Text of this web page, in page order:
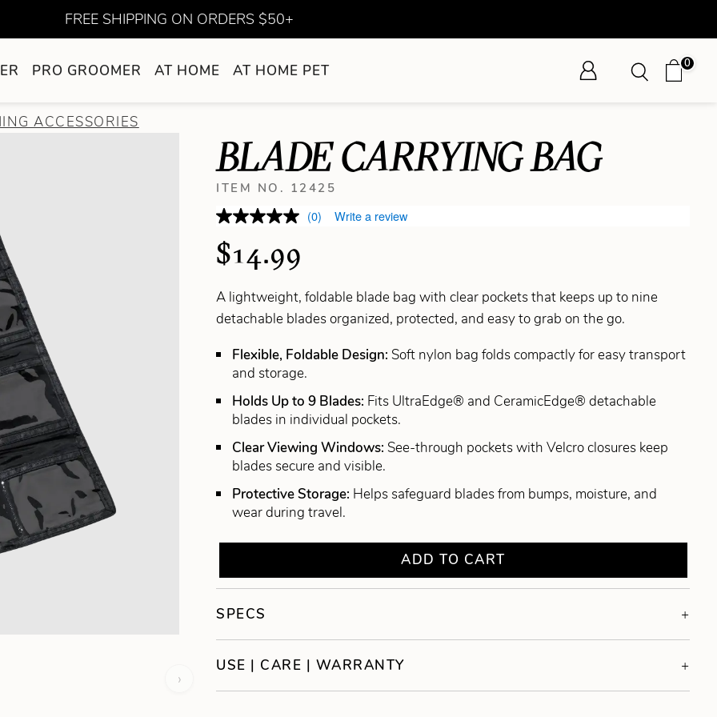
FREE SHIPPING ON ORDERS $50+
PRO GROOMER AT HOME AT HOME PET 0
ACCESSORIES
›
BLADE CARRYING BAG
ITEM NO. 12425
(0) Write a review
$14.99
A lightweight, foldable blade bag with clear pockets that keeps up to nine
detachable blades organized, protected, and easy to grab on the go.
Flexible, Foldable Design: Soft nylon bag folds compactly for easy transport
and storage.
Holds Up to 9 Blades: Fits UltraEdge® and CeramicEdge® detachable
blades in individual pockets.
Clear Viewing Windows: See-through pockets with Velcro closures keep
blades secure and visible.
Protective Storage: Helps safeguard blades from bumps, moisture, and
wear during travel.
ADD TO CART
SPECS
USE | CARE | WARRANTY